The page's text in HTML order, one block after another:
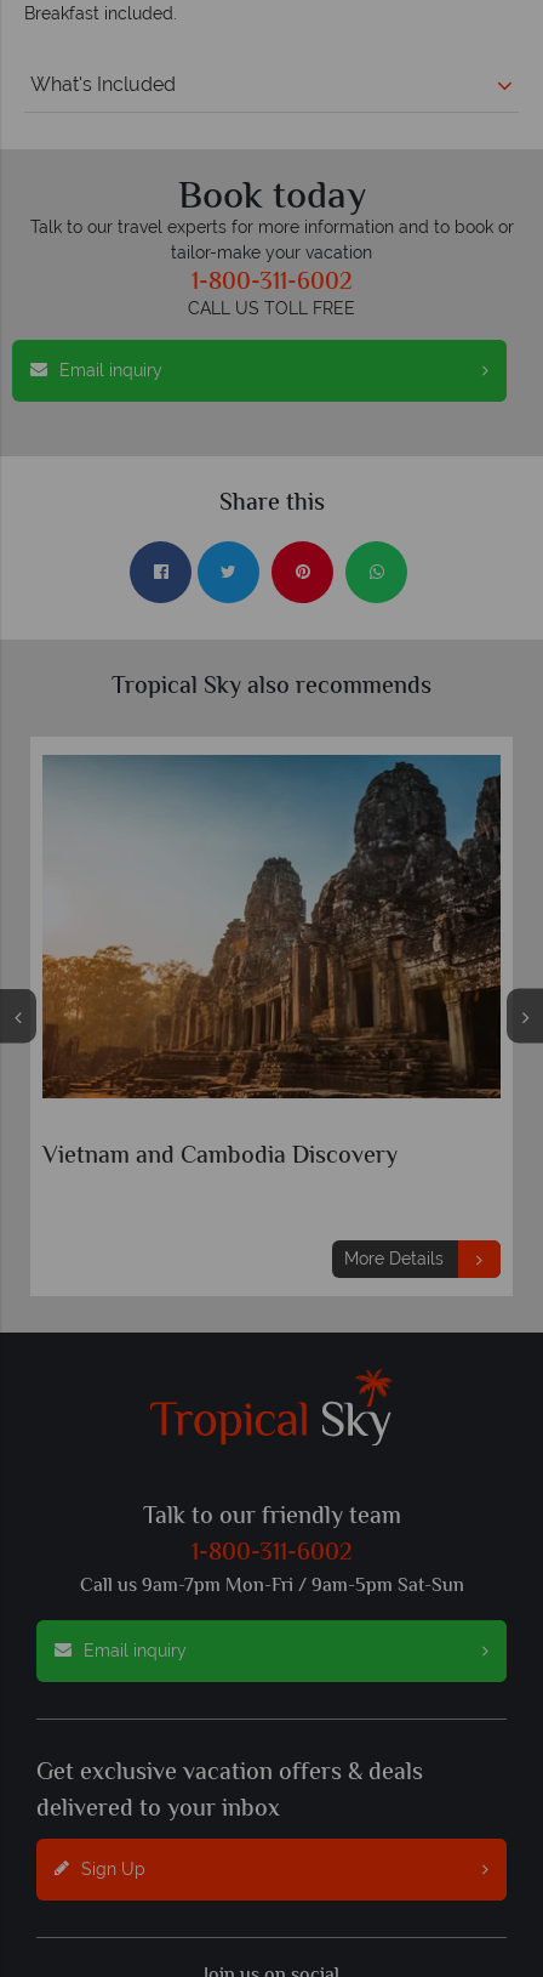
Breakfast included.
What's Included
Book today
Talk to our travel experts for more information and to book or
tailor-make your vacation
1-800-311-6002
CALL US TOLL FREE
Email inquiry
Share this
Tropical Sky also recommends
Vietnam and Cambodia Discovery
More Details
Talk to our friendly team
1-800-311-6002
Call us 9am-7pm Mon-Fri / 9am-5pm Sat-Sun
Email inquiry
Get exclusive vacation offers & deals
delivered to your inbox
Sign Up